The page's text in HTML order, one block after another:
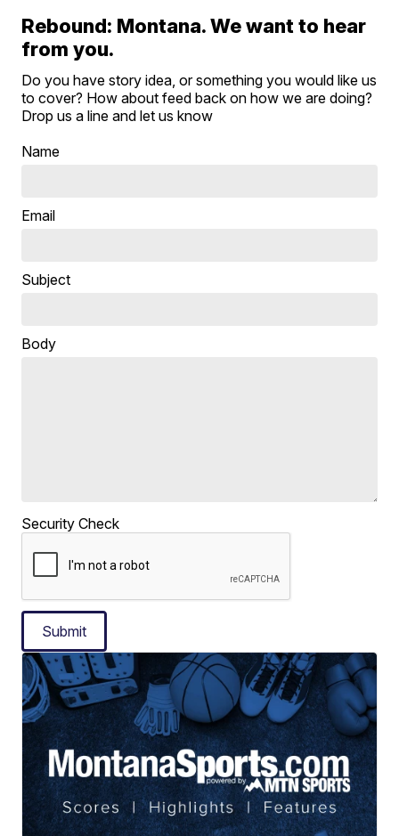
Rebound: Montana. We want to hear
from you.
Do you have story idea, or something you would like us
to cover? How about feed back on how we are doing?
Drop us a line and let us know
Name
Email
Subject
Body
Security Check
Submit